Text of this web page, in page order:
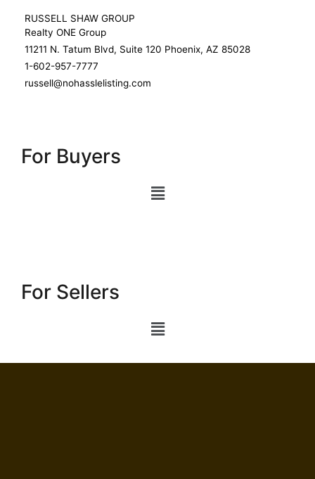
RUSSELL SHAW GROUP
Realty ONE Group
11211 N. Tatum Blvd, Suite 120 Phoenix, AZ 85028
1-602-957-7777
russell@nohasslelisting.com
For Buyers
For Sellers